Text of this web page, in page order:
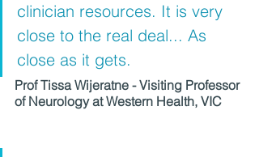
clinician resources. It is very
close to the real deal... As
close as it gets.
Prof Tissa Wijeratne - Visiting Professor
of Neurology at Western Health, VIC